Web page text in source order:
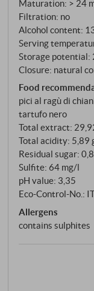
Maturation: > 24
Filtration: no
Alcohol content:
Serving
Storage potential:
Closure: natural
Food
pici al ragù di
tartufo nero
Total extract:
Total acidity: 5,89
Residual sugar:
Sulfite: 64 mg/l
pH value: 3,35
Eco-Control-No.:
Allergens
contains sulphites